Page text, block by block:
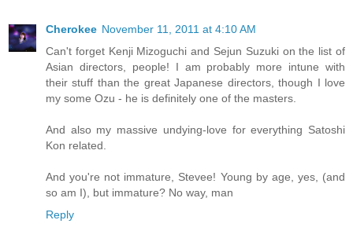
Cherokee November 11, 2011 at 4:10 AM
Can't forget Kenji Mizoguchi and Sejun Suzuki on the list of
Asian directors, people! I am probably more intune with
their stuff than the great Japanese directors, though I love
my some Ozu - he is definitely one of the masters.
And also my massive undying-love for everything Satoshi
Kon related.
And you're not immature, Stevee! Young by age, yes, (and
so am I), but immature? No way, man
Reply